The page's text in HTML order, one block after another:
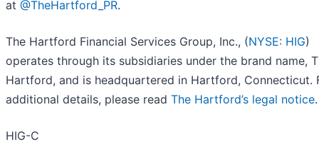
at @TheHartford_PR.
The Hartford Financial Services Group, Inc., (NYSE: HIG)
operates through its subsidiaries under the brand name,
Hartford, and is headquartered in Hartford, Connecticut.
additional details, please read The Hartford’s legal notice.
HIG-C